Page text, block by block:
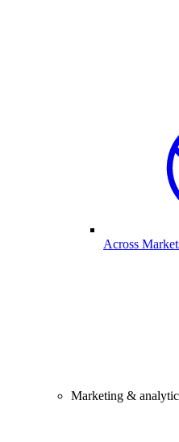
Across
Marketing &